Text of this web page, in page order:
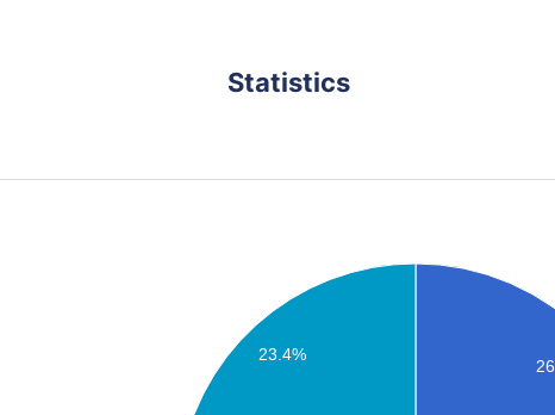
Statistics
23.4%